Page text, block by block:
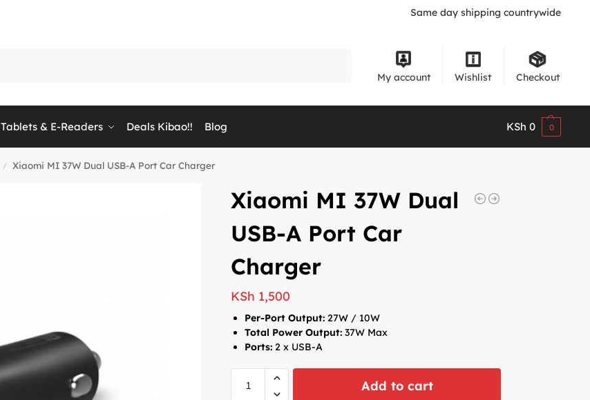
Same day shipping countrywide
My account Wishlist Checkout
Tablets & E-Readers Deals Kibao!! Blog KSh 0 0
/ Xiaomi MI 37W Dual USB-A Port Car Charger
Xiaomi MI 37W Dual
USB-A Port Car
Charger
KSh 1,500
Per-Port Output: 27W / 10W
Total Power Output: 37W Max
Ports: 2 x USB-A
Add to cart